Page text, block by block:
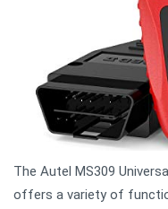
The Autel MS309
offers a variety of